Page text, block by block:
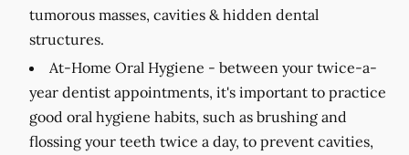
tumorous masses, cavities & hidden dental
structures.
At-Home Oral Hygiene - between your twice-a-
year dentist appointments, it's important to practice
good oral hygiene habits, such as brushing and
flossing your teeth twice a day, to prevent cavities,